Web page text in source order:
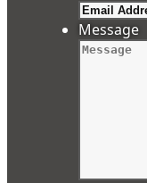
Message